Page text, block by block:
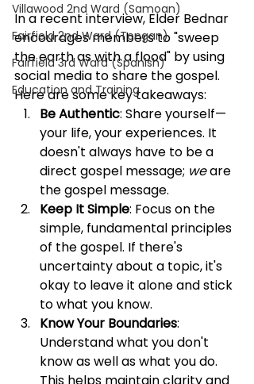
Villawood 2nd Ward (Samoan)
Fairfield 2nd Ward (Tongan)
Fairfield 3rd Ward (Spanish)
Education and Training
In a recent interview, Elder Bednar
encourages members to "sweep
the earth as with a flood" by using
social media to share the gospel.
Here are some key takeaways:
Be Authentic: Share yourself—
your life, your experiences. It
doesn't always have to be a
direct gospel message; we are
the gospel message.
Keep It Simple: Focus on the
simple, fundamental principles
of the gospel. If there's
uncertainty about a topic, it's
okay to leave it alone and stick
to what you know.
Know Your Boundaries:
Understand what you don't
know as well as what you do.
This helps maintain clarity and